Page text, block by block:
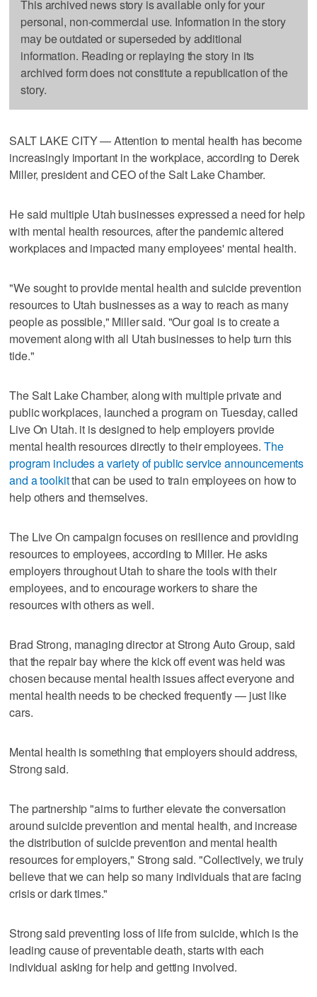
This archived news story is available only for your
personal, non-commercial use. Information in the story
may be outdated or superseded by additional
information. Reading or replaying the story in its
archived form does not constitute a republication of the
story.
SALT LAKE CITY — Attention to mental health has become
increasingly important in the workplace, according to Derek
Miller, president and CEO of the Salt Lake Chamber.
He said multiple Utah businesses expressed a need for help
with mental health resources, after the pandemic altered
workplaces and impacted many employees' mental health.
"We sought to provide mental health and suicide prevention
resources to Utah businesses as a way to reach as many
people as possible," Miller said. "Our goal is to create a
movement along with all Utah businesses to help turn this
tide."
The Salt Lake Chamber, along with multiple private and
public workplaces, launched a program on Tuesday, called
Live On Utah. it is designed to help employers provide
mental health resources directly to their employees. The
program includes a variety of public service announcements
and a toolkitthat can be used to train employees on how to
help others and themselves.
The Live On campaign focuses on resilience and providing
resources to employees, according to Miller. He asks
employers throughout Utah to share the tools with their
employees, and to encourage workers to share the
resources with others as well.
Brad Strong, managing director at Strong Auto Group, said
that the repair bay where the kick off event was held was
chosen because mental health issues affect everyone and
mental health needs to be checked frequently — just like
cars.
Mental health is something that employers should address,
Strong said.
The partnership "aims to further elevate the conversation
around suicide prevention and mental health, and increase
the distribution of suicide prevention and mental health
resources for employers," Strong said. "Collectively, we truly
believe that we can help so many individuals that are facing
crisis or dark times."
Strong said preventing loss of life from suicide, which is the
leading cause of preventable death, starts with each
individual asking for help and getting involved.